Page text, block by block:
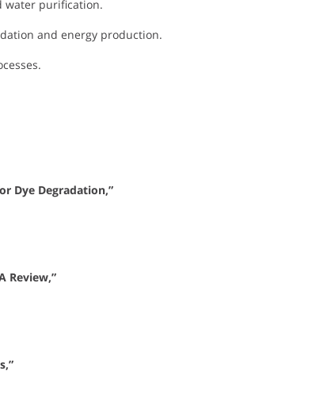
water purification.
and energy production.
Dye Degradation,”
Review,”